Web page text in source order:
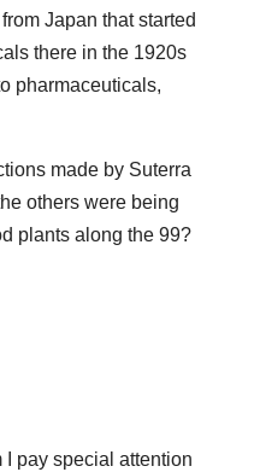
Japan that started
there in the 1920s
pharmaceuticals,
made by Suterra
others were being
plants along the 99?
I pay special attention